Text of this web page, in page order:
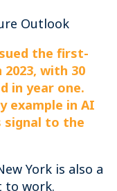
Outlook
the first-
2023, with 30
in year one.
example in AI
signal to the
York is also a
to work.